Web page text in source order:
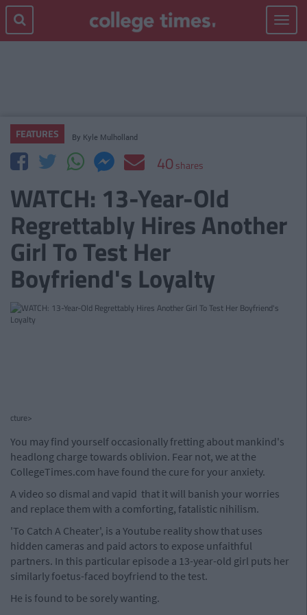
Toggle
FEATURES By Kyle Mulholland
40 shares
WATCH: 13-Year-Old
Regrettably Hires Another
Girl To Test Her
Boyfriend's Loyalty
cture>
You may find yourself occasionally fretting about mankind's
headlong charge towards oblivion. Fear not, we at the
CollegeTimes.com have found the cure for your anxiety.
A video so dismal and vapid that it will banish your worries
and replace them with a comforting, fatalistic nihilism.
'To Catch A Cheater', is a Youtube reality show that uses
hidden cameras and paid actors to expose unfaithful
partners. In this particular episode a 13-year-old girl puts her
similarly foetus-faced boyfriend to the test.
He is found to be sorely wanting.